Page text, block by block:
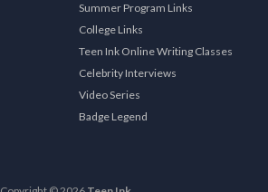
Summer Program Links
College Links
Teen Ink Online Writing Classes
Celebrity Interviews
Video Series
Badge Legend